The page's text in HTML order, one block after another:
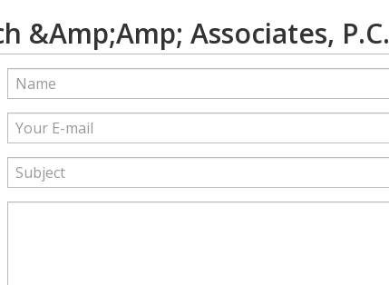
&Amp;Amp; Associates, P.C.